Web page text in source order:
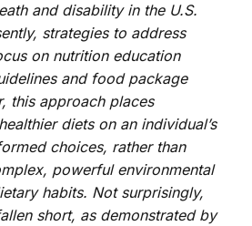
and disability in the U.S.
strategies to address
on nutrition education
and food package
this approach places
diets on an individual’s
choices, rather than
powerful environmental
habits. Not surprisingly,
short, as demonstrated by